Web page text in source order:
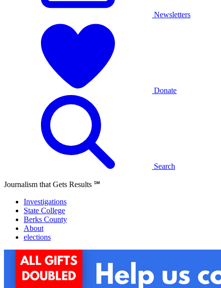
Newsletters
Donate
Search
Journalism that Gets Results ℠
Investigations
State College
Berks County
About
elections